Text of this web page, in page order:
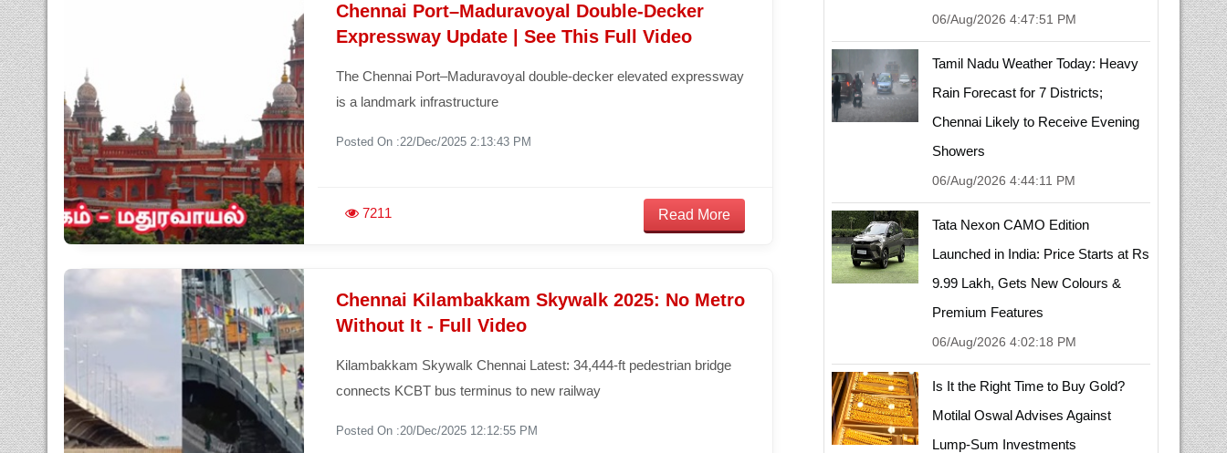
Chennai Port–Maduravoyal Double-Decker
Expressway Update | See This Full Video
The Chennai Port–Maduravoyal double-decker elevated expressway
is a landmark infrastructure
Posted On :22/Dec/2025 2:13:43 PM
7211 Read More
Chennai Kilambakkam Skywalk 2025: No Metro
Without It - Full Video
Kilambakkam Skywalk Chennai Latest: 34,444-ft pedestrian bridge
connects KCBT bus terminus to new railway
Posted On :20/Dec/2025 12:12:55 PM
06/Aug/2026 4:47:51 PM
Tamil Nadu Weather Today: Heavy
Rain Forecast for 7 Districts;
Chennai Likely to Receive Evening
Showers
06/Aug/2026 4:44:11 PM
Tata Nexon CAMO Edition
Launched in India: Price Starts at Rs
9.99 Lakh, Gets New Colours &
Premium Features
06/Aug/2026 4:02:18 PM
Is It the Right Time to Buy Gold?
Motilal Oswal Advises Against
Lump-Sum Investments